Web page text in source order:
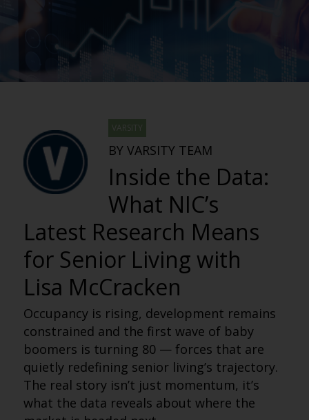
VARSITY
BY VARSITY TEAM
Inside the Data:
What NIC’s
Latest Research Means
for Senior Living with
Lisa McCracken
Occupancy is rising, development remains
constrained and the first wave of baby
boomers is turning 80 — forces that are
quietly redefining senior living’s trajectory.
The real story isn’t just momentum, it’s
what the data reveals about where the